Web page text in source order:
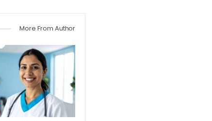
More From Author